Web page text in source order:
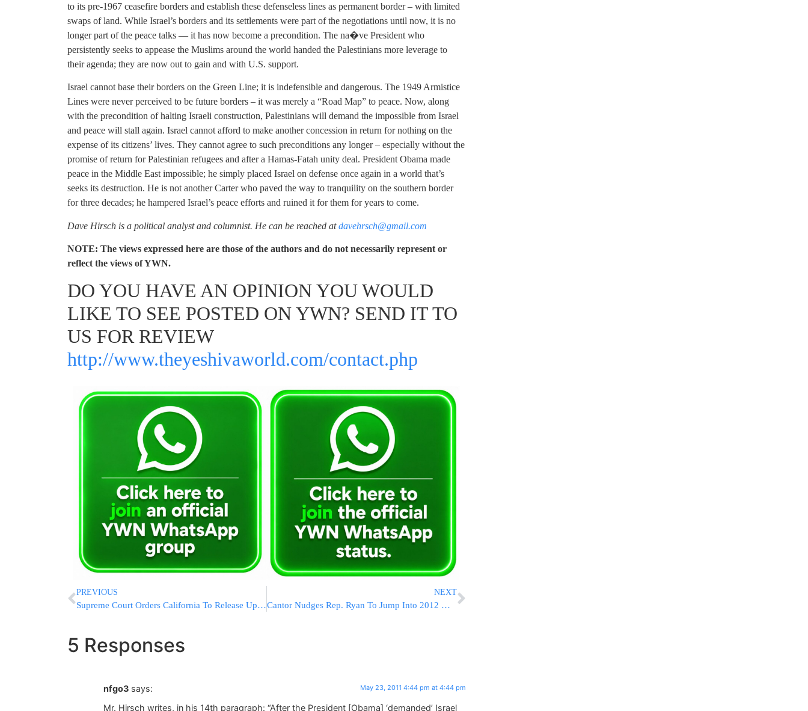
to its pre-1967 ceasefire borders and establish these defenseless lines as permanent border – with limited
swaps of land. While Israel’s borders and its settlements were part of the negotiations until now, it is no
longer part of the peace talks — it has now become a precondition. The na�ve President who
persistently seeks to appease the Muslims around the world handed the Palestinians more leverage to
their agenda; they are now out to gain and with U.S. support.
Israel cannot base their borders on the Green Line; it is indefensible and dangerous. The 1949 Armistice
Lines were never perceived to be future borders – it was merely a “Road Map” to peace. Now, along
with the precondition of halting Israeli construction, Palestinians will demand the impossible from Israel
and peace will stall again. Israel cannot afford to make another concession in return for nothing on the
expense of its citizens’ lives. They cannot agree to such preconditions any longer – especially without the
promise of return for Palestinian refugees and after a Hamas-Fatah unity deal. President Obama made
peace in the Middle East impossible; he simply placed Israel on defense once again in a world that’s
seeks its destruction. He is not another Carter who paved the way to tranquility on the southern border
for three decades; he hampered Israel’s peace efforts and ruined it for them for years to come.
Dave Hirsch is a political analyst and columnist. He can be reached atdavehrsch@gmail.com
NOTE: The views expressed here are those of the authors and do not necessarily represent or
reflect the views of YWN.
DO YOU HAVE AN OPINION YOU WOULD
LIKE TO SEE POSTED ON YWN? SEND IT TO
US FOR REVIEW
http://www.theyeshivaworld.com/contact.php
PREVIOUS
Supreme Court Orders California To Release Up To 46,000 Prisoners
NEXT
Cantor Nudges Rep. Ryan To Jump Into 2012 White House Race
5 Responses
nfgo3 says: May 23, 2011 4:44 pm at 4:44 pm
Mr. Hirsch writes, in his 14th paragraph: “After the President [Obama] ‘demanded’ Israel